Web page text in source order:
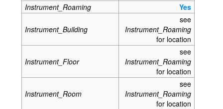
Instrument_Roaming
Yes
Instrument_Building
see
Instrument_Roaming
for location
Instrument_Floor
see
Instrument_Roaming
for location
Instrument_Room
see
Instrument_Roaming
for location